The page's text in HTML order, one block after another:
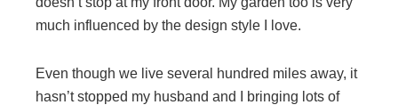
much influenced by the design style I love.
Even though we live several hundred miles away, it
hasn’t stopped my husband and I bringing lots of